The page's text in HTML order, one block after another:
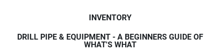
INVENTORY
DRILL PIPE & EQUIPMENT - A BEGINNERS GUIDE OF
WHAT'S WHAT